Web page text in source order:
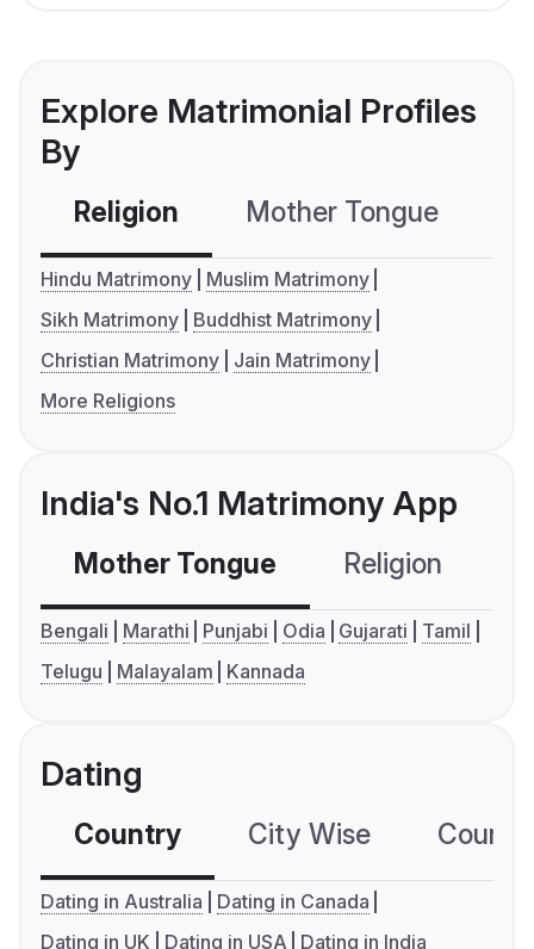
Explore Matrimonial Profiles
By
Religion Mother Tongue
Hindu Matrimony
Muslim Matrimony
Sikh Matrimony
Buddhist Matrimony
Christian Matrimony
Jain Matrimony
More Religions
India's No.1 Matrimony App
Mother Tongue Religion
Bengali Marathi Punjabi Odia Gujarati
Tamil
Telugu
Malayalam Kannada
Dating
Country City Wise
Dating in Australia
Dating in Canada
Dating in UK
Dating in USA Dating in India